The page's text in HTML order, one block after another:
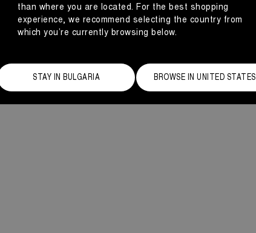
than where you are located. For the best shopping
experience, we recommend selecting the country from
which you’re currently browsing below.
STAY IN BULGARIA BROWSE IN UNITED STATES